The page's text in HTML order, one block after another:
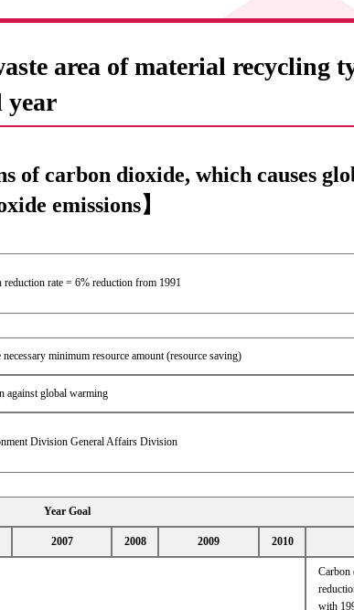
area of ​​material recycling
year
of carbon dioxide, which causes
emissions】
rate = 6% reduction from 1991
minimum resource amount (resource saving)
against global warming
Division General Affairs Division
Year Goal
2007 2008 2009 2010
Carbon
with